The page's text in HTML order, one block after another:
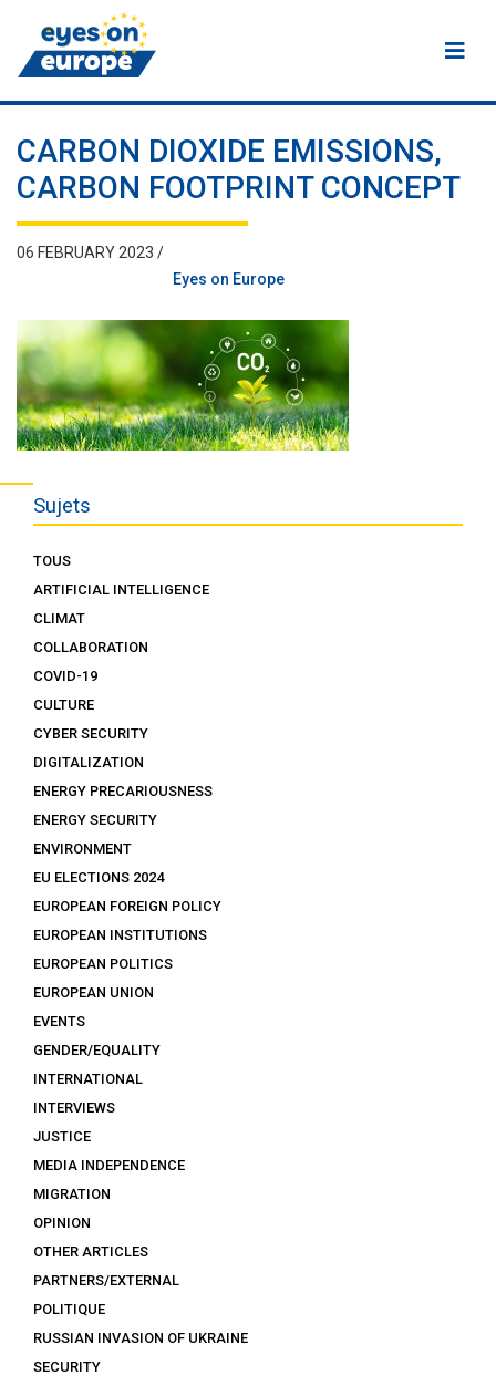
Eyes on Europe
CARBON DIOXIDE EMISSIONS,
CARBON FOOTPRINT CONCEPT
06 FEBRUARY 2023 /
Eyes on Europe
Sujets
TOUS
ARTIFICIAL INTELLIGENCE
CLIMAT
COLLABORATION
COVID-19
CULTURE
CYBER SECURITY
DIGITALIZATION
ENERGY PRECARIOUSNESS
ENERGY SECURITY
ENVIRONMENT
EU ELECTIONS 2024
EUROPEAN FOREIGN POLICY
EUROPEAN INSTITUTIONS
EUROPEAN POLITICS
EUROPEAN UNION
EVENTS
GENDER/EQUALITY
INTERNATIONAL
INTERVIEWS
JUSTICE
MEDIA INDEPENDENCE
MIGRATION
OPINION
OTHER ARTICLES
PARTNERS/EXTERNAL
POLITIQUE
RUSSIAN INVASION OF UKRAINE
SECURITY